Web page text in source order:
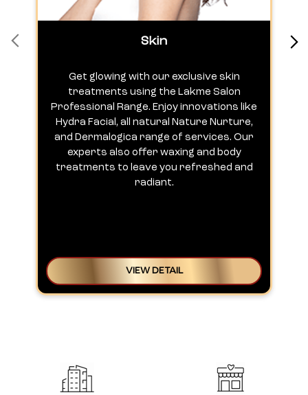
Skin
Get glowing with our exclusive skin
treatments using the Lakme Salon
Professional Range. Enjoy innovations like
Hydra Facial, all natural Nature Nurture,
and Dermalogica range of services. Our
experts also offer waxing and body
treatments to leave you refreshed and
radiant.
VIEW DETAIL